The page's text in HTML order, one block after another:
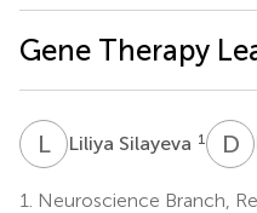
Gene Therapy
LS Liliya Silayeva 1 D D
1.
Neuroscience Branch,